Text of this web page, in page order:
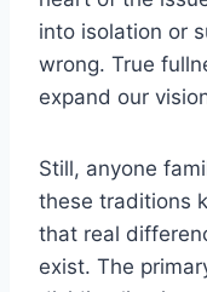
into isolation or
wrong. True
expand our
Still, anyone
these traditions
that real
exist. The